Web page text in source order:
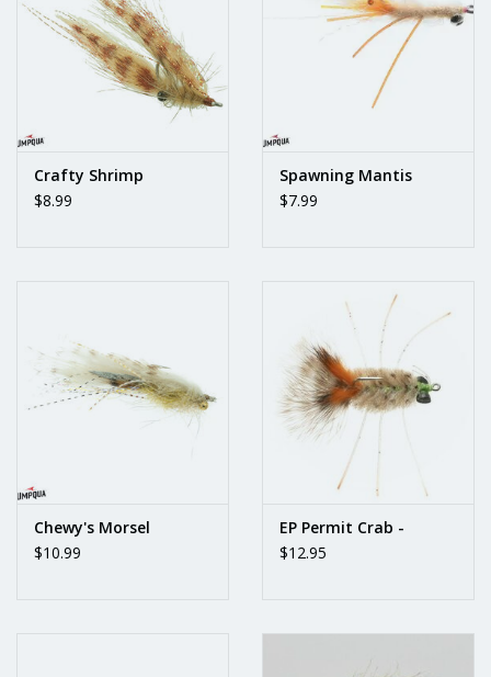
Crafty Shrimp
$8.99
Spawning Mantis
$7.99
Chewy's Morsel
$10.99
EP Permit Crab -
$12.95